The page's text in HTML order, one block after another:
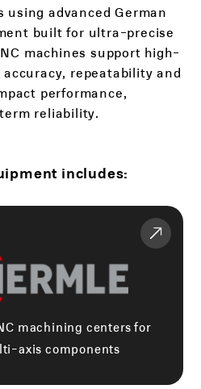
advanced German
built for ultra-precise
machines support high-
repeatability and
performance,
reliability.
includes:
machining centers for
axis components